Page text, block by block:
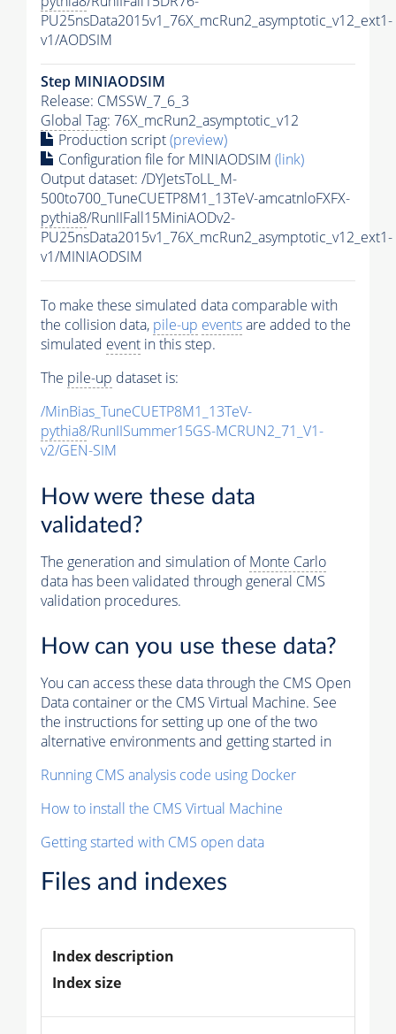
PU25nsData2015v1_76X_mcRun2_asymptotic_v12_ext1-
v1/AODSIM
Step MINIAODSIM
Release: CMSSW_7_6_3
Global Tag: 76X_mcRun2_asymptotic_v12
Production script(preview)
Configuration file for MINIAODSIM (link)
Output dataset: /DYJetsToLL_M-
500to700_TuneCUETP8M1_13TeV-amcatnloFXFX-
pythia8/RunIIFall15MiniAODv2-
PU25nsData2015v1_76X_mcRun2_asymptotic_v12_ext1-
v1/MINIAODSIM
To make these simulated data comparable with
the collision data, pile-up eventsare added to the
simulated event in this step.
The pile-up dataset is:
/MinBias_TuneCUETP8M1_13TeV-
pythia8/RunIISummer15GS-MCRUN2_71_V1-
v2/GEN-SIM
How were these data
validated?
The generation and simulation ofMonte Carlo
data has been validated through general CMS
validation procedures.
How can you use these data?
You can access these data through the CMS Open
Data container or the CMS Virtual Machine. See
the instructions for setting up one of the two
alternative environments and getting started in
Running CMS analysis code using Docker
How to install the CMS Virtual Machine
Getting started with CMS open data
Files and indexes
Index description
Index size